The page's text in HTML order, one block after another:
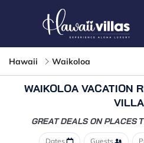
Hawaii Waikoloa
WAIKOLOA VACATION
GREAT DEALS ON PLACES
Dates Guests